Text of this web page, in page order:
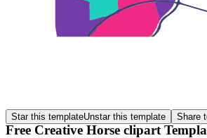
Star this templateUnstar this template Share
Free Creative Horse clipart